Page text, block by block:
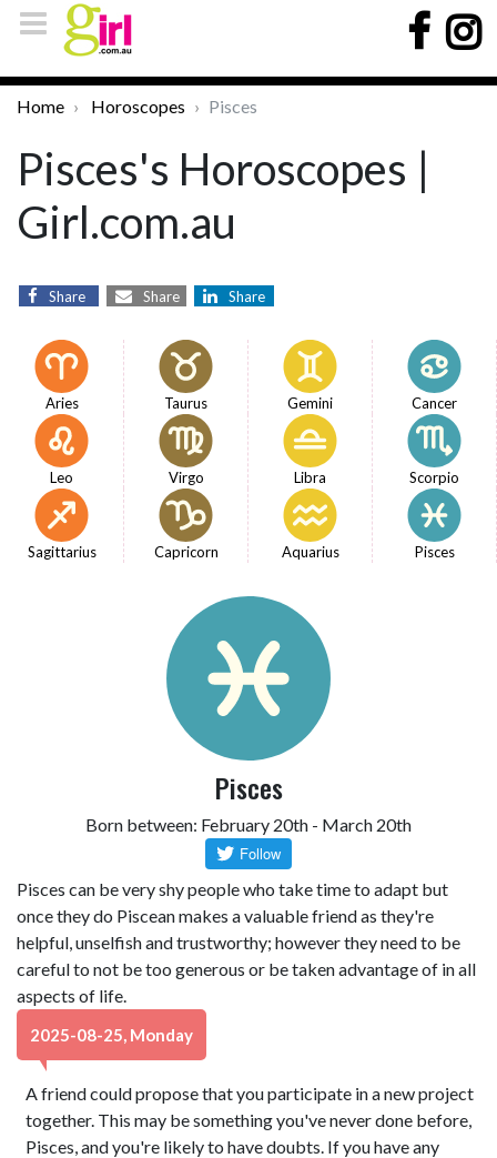
Home Horoscopes Pisces
Pisces's Horoscopes |
Girl.com.au
Share Share Share
Aries Taurus Gemini Cancer
Leo Virgo Libra Scorpio
Sagittarius Capricorn Aquarius Pisces
Pisces
Born between: February 20th - March 20th
Pisces can be very shy people who take time to adapt but
once they do Piscean makes a valuable friend as they're
helpful, unselfish and trustworthy; however they need to be
careful to not be too generous or be taken advantage of in all
aspects of life.
2025-08-25, Monday
A friend could propose that you participate in a new project
together. This may be something you've never done before,
Pisces, and you're likely to have doubts. If you have any